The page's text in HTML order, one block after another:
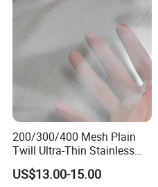
200/300/400 Mesh Plain
Twill Ultra-Thin Stainless
Steel Filter Screen for Heat
Dissipation and Filtration
US$13.00-15.00